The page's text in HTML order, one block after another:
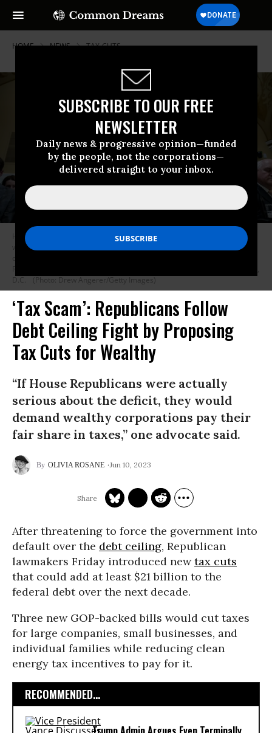
SUBSCRIBE TO OUR FREE
NEWSLETTER
Daily news & progressive opinion—funded
by the people, not the corporations—
delivered straight to your inbox.
HOME NEWS TAX-CUTS
House Ways and Means Committee chairman Rep. Jason Smith (R-Mo.),
who has since introduced bills offering tax cuts, speaks during a meeting
Responsibility Act of 2023 at the U.S. Capitol May 30, 2023 in Washington,
D.C.
(Photo: Drew Angerer/Getty Images)
‘Tax Scam’: Republicans Follow
Debt Ceiling Fight by Proposing
Tax Cuts for Wealthy
“If House Republicans were actually
serious about the deficit, they would
demand wealthy corporations pay their
fair share in taxes,” one advocate said.
OLIVIA ROSANE Jun 10, 2023
After threatening to force the government into
default over the debt ceiling, Republican
lawmakers Friday introduced newtax cuts
that could add at least $21 billion to the
federal debt over the next decade.
Three new GOP-backed bills would cut taxes
for large companies, small businesses, and
individual families while reducing clean
energy tax incentives to pay for it.
RECOMMENDED...